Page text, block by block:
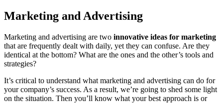
Marketing and Advertising
Marketing and advertising are two innovative ideas for marketing
that are frequently dealt with daily, yet they can confuse. Are they
identical at the bottom? What are the ones and the other’s tools and
strategies?
It’s critical to understand what marketing and advertising can do for
your company’s success. As a result, we’re going to shed some light
on the situation. Then you’ll know what your best approach is or